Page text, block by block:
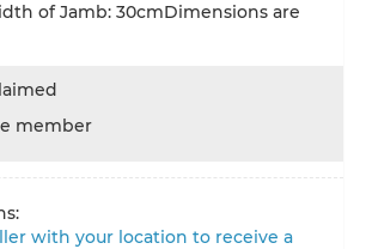
of Jamb: 30cmDimensions are
member
with your location to receive a